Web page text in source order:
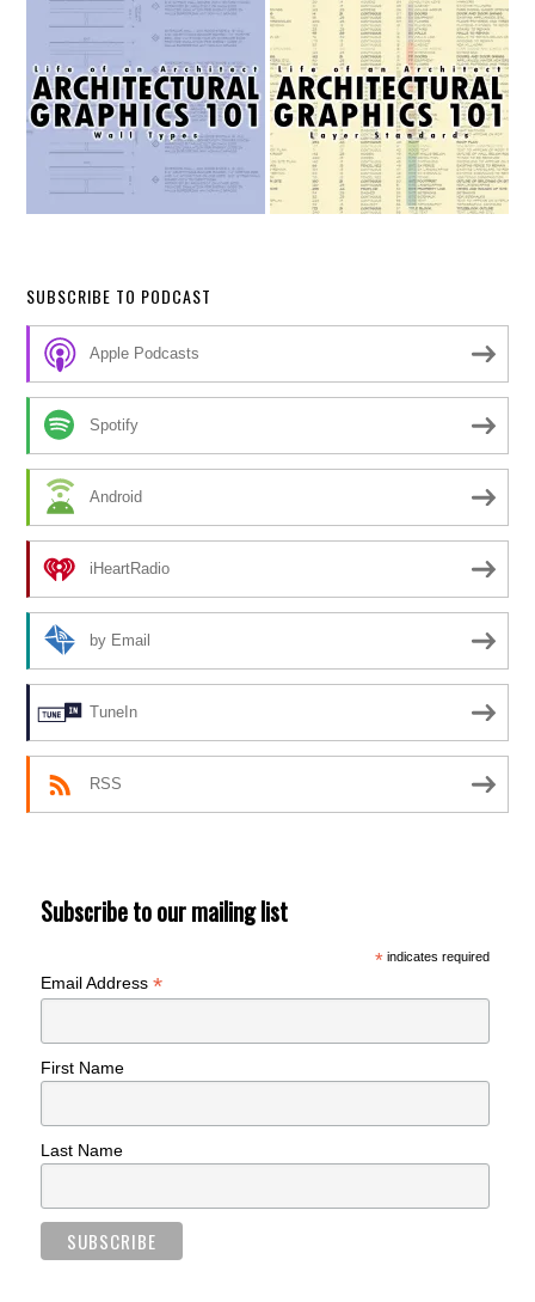
SUBSCRIBE TO PODCAST
Apple Podcasts
Spotify
Android
iHeartRadio
by Email
TuneIn
RSS
Subscribe to our mailing list
*indicates required
Email Address*
First Name
Last Name